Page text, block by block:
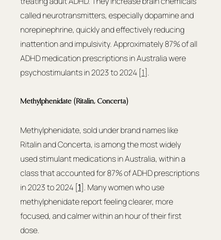
called neurotransmitters, especially dopamine and
norepinephrine, quickly and effectively reducing
inattention and impulsivity. Approximately 87% of all
ADHD medication prescriptions in Australia were
psychostimulants in 2023 to 2024 [1].
Methylphenidate (Ritalin, Concerta)
Methylphenidate, sold under brand names like
Ritalin and Concerta, is among the most widely
used stimulant medications in Australia, within a
class that accounted for 87% of ADHD prescriptions
in 2023 to 2024 [1]. Many women who use
methylphenidate report feeling clearer, more
focused, and calmer within an hour of their first
dose.